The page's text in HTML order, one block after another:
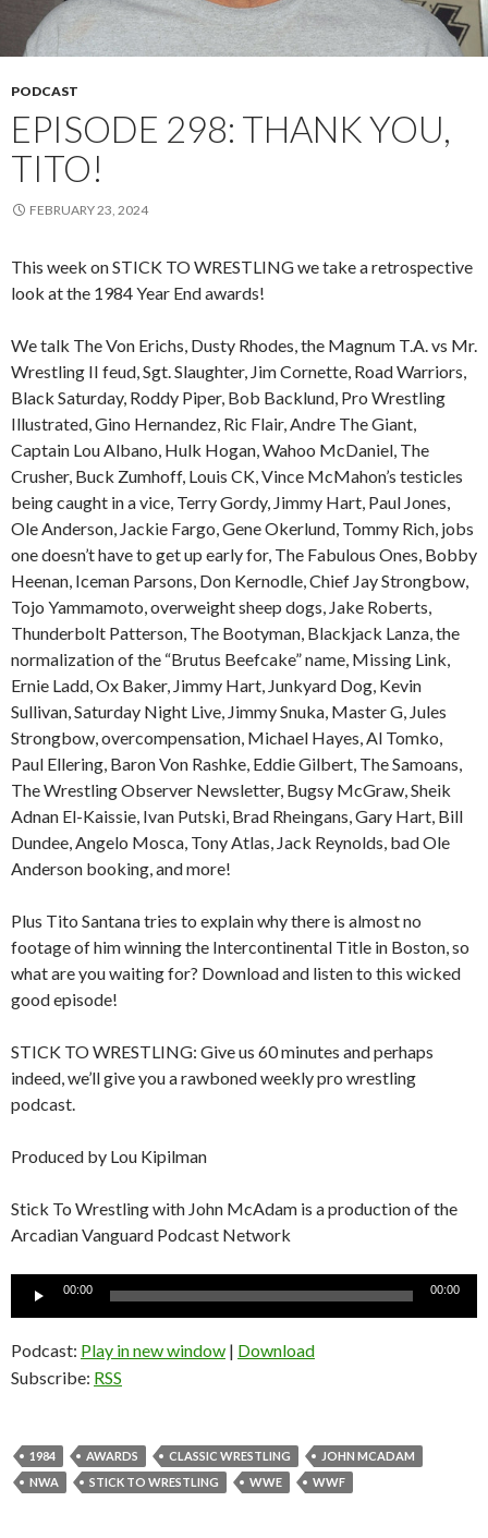
PODCAST
EPISODE 298: THANK YOU,
TITO!
FEBRUARY 23, 2024
This week on STICK TO WRESTLING we take a retrospective
look at the 1984 Year End awards!
We talk The Von Erichs, Dusty Rhodes, the Magnum T.A. vs Mr.
Wrestling II feud, Sgt. Slaughter, Jim Cornette, Road Warriors,
Black Saturday, Roddy Piper, Bob Backlund, Pro Wrestling
Illustrated, Gino Hernandez, Ric Flair, Andre The Giant,
Captain Lou Albano, Hulk Hogan, Wahoo McDaniel, The
Crusher, Buck Zumhoff, Louis CK, Vince McMahon’s testicles
being caught in a vice, Terry Gordy, Jimmy Hart, Paul Jones,
Ole Anderson, Jackie Fargo, Gene Okerlund, Tommy Rich, jobs
one doesn’t have to get up early for, The Fabulous Ones, Bobby
Heenan, Iceman Parsons, Don Kernodle, Chief Jay Strongbow,
Tojo Yammamoto, overweight sheep dogs, Jake Roberts,
Thunderbolt Patterson, The Bootyman, Blackjack Lanza, the
normalization of the “Brutus Beefcake” name, Missing Link,
Ernie Ladd, Ox Baker, Jimmy Hart, Junkyard Dog, Kevin
Sullivan, Saturday Night Live, Jimmy Snuka, Master G, Jules
Strongbow, overcompensation, Michael Hayes, Al Tomko,
Paul Ellering, Baron Von Rashke, Eddie Gilbert, The Samoans,
The Wrestling Observer Newsletter, Bugsy McGraw, Sheik
Adnan El-Kaissie, Ivan Putski, Brad Rheingans, Gary Hart, Bill
Dundee, Angelo Mosca, Tony Atlas, Jack Reynolds, bad Ole
Anderson booking, and more!
Plus Tito Santana tries to explain why there is almost no
footage of him winning the Intercontinental Title in Boston, so
what are you waiting for? Download and listen to this wicked
good episode!
STICK TO WRESTLING: Give us 60 minutes and perhaps
indeed, we’ll give you a rawboned weekly pro wrestling
podcast.
Produced by Lou Kipilman
Stick To Wrestling with John McAdam is a production of the
Arcadian Vanguard Podcast Network
Audio
00:00 00:00
Podcast: Play in new window | Download
Subscribe: RSS
1984 AWARDS CLASSIC WRESTLING
JOHN MCADAM
NWA
STICK TO WRESTLING WWE WWF